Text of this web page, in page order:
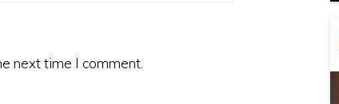
next time I comment.